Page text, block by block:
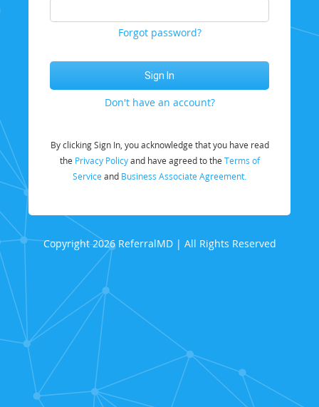
Forgot password?
Don't have an account?
By clicking Sign In, you acknowledge that you have read
the Privacy Policyand have agreed to the Terms of
Service and Business Associate Agreement.
Copyright 2026 ReferralMD | All Rights Reserved